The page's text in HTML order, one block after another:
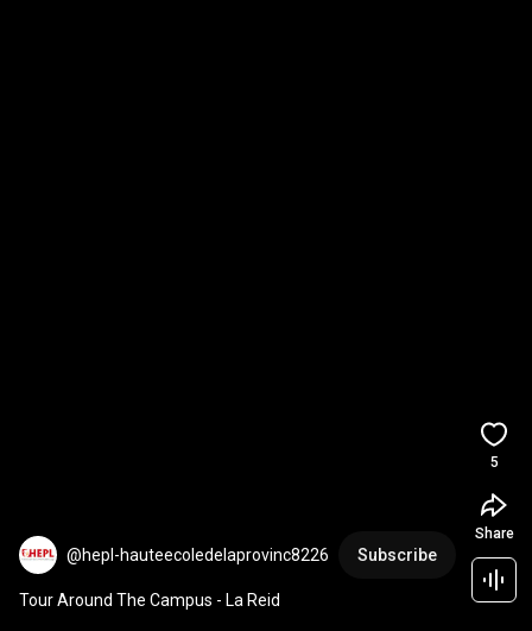
@hepl-hauteecoledelaprovinc8226 Subscribe
Tour Around The Campus - La Reid
5
Share